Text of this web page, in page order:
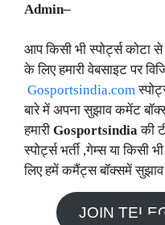
Admin–
आप किसी भी स्पोर्ट्स कोटा से
के लिए हमारी वेबसाइट पर
Gosportsindia.com
बारे में अपना सुझाव कमेंट
हमारी Gosportsindiaकी
स्पोर्ट्स भर्ती ,गेम्स या किसी
लिए हमें कमैंट्स बॉक्समें
JOIN